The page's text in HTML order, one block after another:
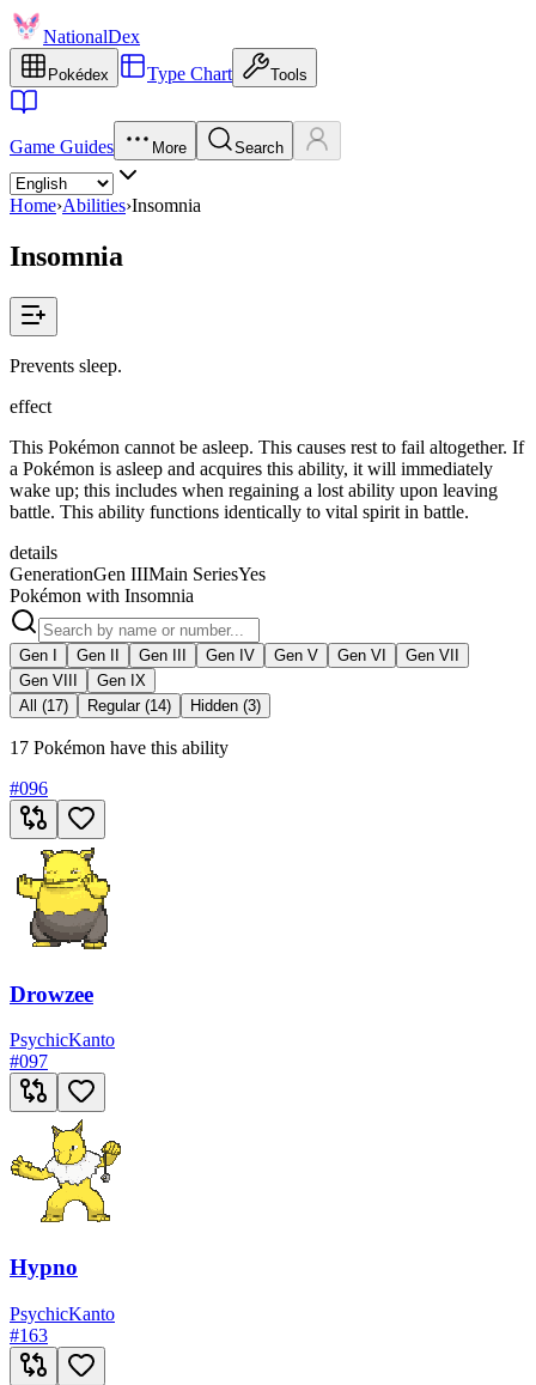
NationalDex
Pokédex Type Chart Tools
Game Guides More Search
Home›Abilities›Insomnia
Insomnia
Prevents sleep.
effect
This Pokémon cannot be asleep. This causes rest to fail altogether. If
a Pokémon is asleep and acquires this ability, it will immediately
wake up; this includes when regaining a lost ability upon leaving
battle. This ability functions identically to vital spirit in battle.
details
GenerationGen IIIMain SeriesYes
Pokémon with Insomnia
Gen I Gen II Gen III Gen IV Gen V Gen VI
Gen VII
Gen VIII
Gen IX
All (17)
Regular (14) Hidden (3)
17 Pokémon have this ability
#096
Drowzee
PsychicKanto
#097
Hypno
PsychicKanto
#163